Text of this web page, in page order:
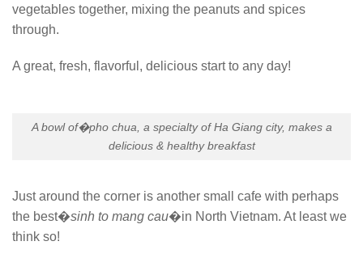
vegetables together, mixing the peanuts and spices
through.
A great, fresh, flavorful, delicious start to any day!
A bowl of�pho chua , a specialty of Ha Giang city, makes a
delicious & healthy breakfast
Just around the corner is another small cafe with perhaps
the best�sinh to mang cau�in North Vietnam. At least we
think so!